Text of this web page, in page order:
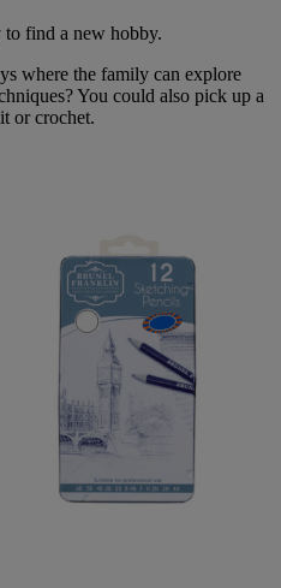
to find a new hobby.
where the family can explore
You could also pick up a
or crochet.